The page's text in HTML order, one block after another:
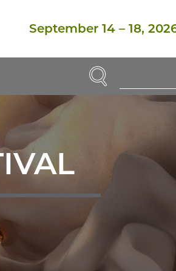
September 14 – 18,
Enter
SEARCH